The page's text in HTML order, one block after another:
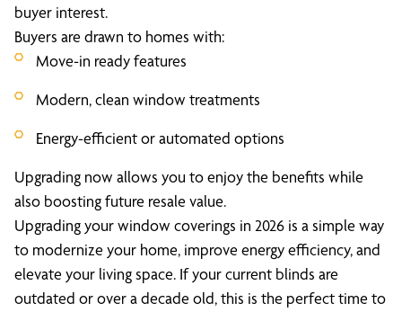
buyer interest.
Buyers are drawn to homes with:
Move-in ready features
Modern, clean window treatments
Energy-efficient or automated options
Upgrading now allows you to enjoy the benefits while
also boosting future resale value.
Upgrading your window coverings in 2026 is a simple way
to modernize your home, improve energy efficiency, and
elevate your living space. If your current blinds are
outdated or over a decade old, this is the perfect time to